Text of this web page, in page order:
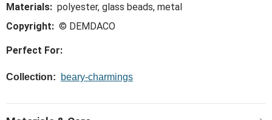
Materials: polyester, glass beads, metal
Copyright: © DEMDACO
Perfect For:
Collection: beary-charmings